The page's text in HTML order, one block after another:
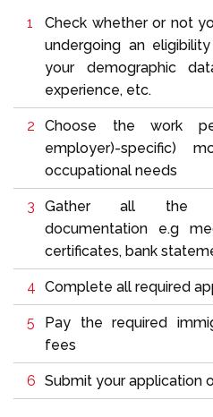
Check whether or not
undergoing an
your demographic
experience, etc.
Choose the work
employer)-specific)
occupational needs
Gather all the
documentation e.g
certificates, bank
Complete all required
Pay the required
fees
Submit your application